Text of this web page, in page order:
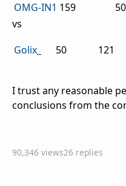
OMG-IN1 159
vs
Golix_
50
I trust any reasonable
conclusions from the
90,346 views26 replies